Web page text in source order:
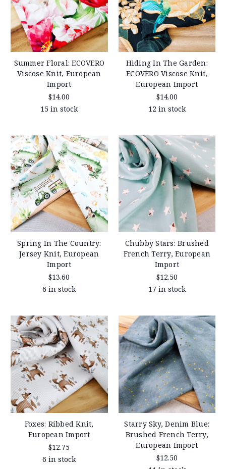
Summer Floral: ECOVERO
Viscose Knit, European
Import
$14.00
15 in stock
Hiding In The Garden:
ECOVERO Viscose Knit,
European Import
$14.00
12 in stock
Spring In The Country:
Jersey Knit, European
Import
$13.60
6 in stock
Chubby Stars: Brushed
French Terry, European
Import
$12.50
17 in stock
Foxes: Ribbed Knit,
European Import
$12.75
6 in stock
Starry Sky, Denim Blue:
Brushed French Terry,
European Import
$12.50